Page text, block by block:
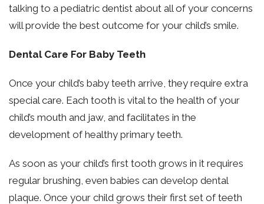
talking to a pediatric dentist about all of your concerns
will provide the best outcome for your child’s smile.
Dental Care For Baby Teeth
Once your child’s baby teeth arrive, they require extra
special care. Each tooth is vital to the health of your
child’s mouth and jaw, and facilitates in the
development of healthy primary teeth.
As soon as your child’s first tooth grows in it requires
regular brushing, even babies can develop dental
plaque. Once your child grows their first set of teeth